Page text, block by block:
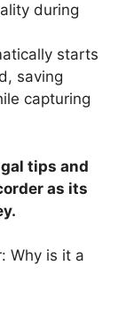
during
starts
saving
capturing
tips and
as its
Why is it a